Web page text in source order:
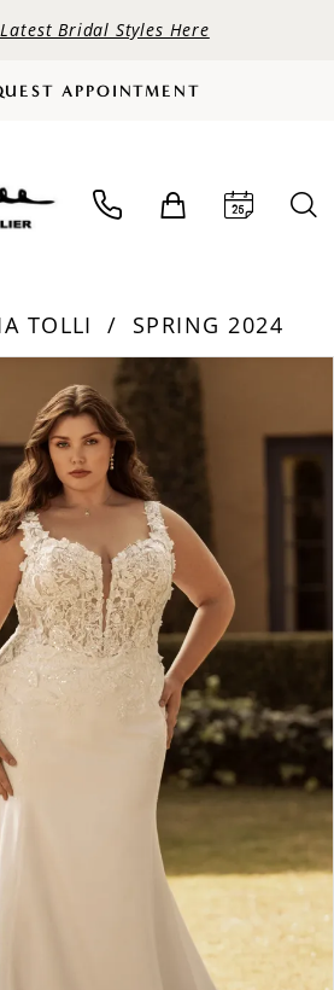
Bridal Styles Here
APPOINTMENT
TOLLI
SPRING 2024